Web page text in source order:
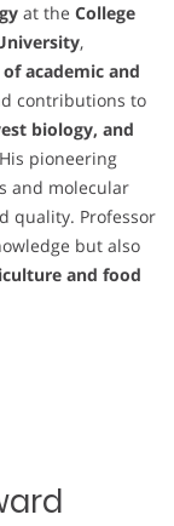
at the College
,
academic and
contributions to
biology, and
pioneering
and molecular
quality. Professor
but also
and food